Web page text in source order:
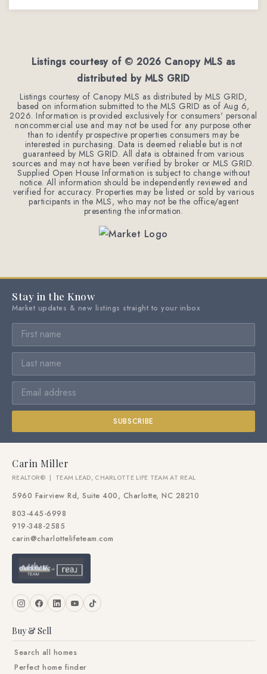
Listings courtesy of © 2026 Canopy MLS as
distributed by MLS GRID
Listings courtesy of Canopy MLS as distributed by MLS GRID,
based on information submitted to the MLS GRID as of Aug 6,
2026. Information is provided exclusively for consumers' personal
noncommercial use and may not be used for any purpose other
than to identify prospective properties consumers may be
interested in purchasing. Data is deemed reliable but is not
guaranteed by MLS GRID. All data is obtained from various
sources and may not have been verified by broker or MLS GRID.
Supplied Open House Information is subject to change without
notice. All information should be independently reviewed and
verified for accuracy. Properties may be listed or sold by various
participants in the MLS, who may not be the office/agent
presenting the information.
Stay in the Know
Market updates & new listings straight to your inbox
SUBSCRIBE
Carin Miller
REALTOR® | TEAM LEAD, CHARLOTTE LIFE TEAM AT REAL
5960 Fairview Rd, Suite 400, Charlotte, NC 28210
803-445-6998
919-348-2585
carin@charlottelifeteam.com
Buy & Sell
Search all homes
Perfect home finder